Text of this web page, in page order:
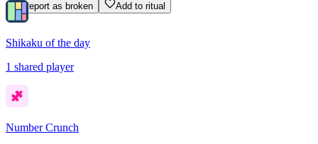
Report as broken Add to ritual
Shikaku of the day
1 shared player
Number Crunch